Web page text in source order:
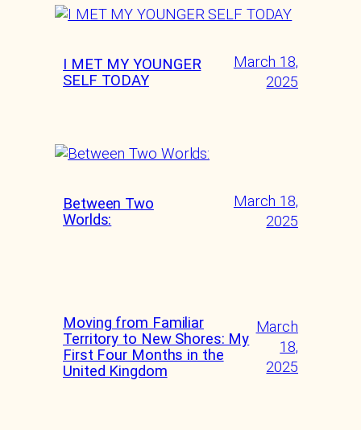
I MET MY YOUNGER
SELF TODAY
March 18,
2025
Between Two
Worlds:
March 18,
2025
Moving from Familiar
Territory to New Shores: My
First Four Months in the
United Kingdom
March
18,
2025